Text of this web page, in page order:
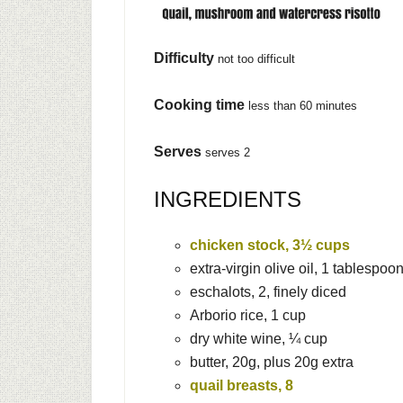
Difficulty not too difficult
Cooking time less than 60 minutes
Serves serves 2
INGREDIENTS
chicken stock, 3½ cups
extra-virgin olive oil, 1 tablespoon
eschalots, 2, finely diced
Arborio rice, 1 cup
dry white wine, ¼ cup
butter, 20g, plus 20g extra
quail breasts, 8